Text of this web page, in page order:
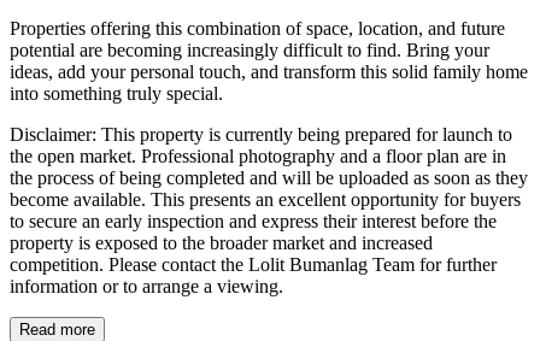
Properties offering this combination of space, location, and future
potential are becoming increasingly difficult to find. Bring your
ideas, add your personal touch, and transform this solid family home
into something truly special.
Disclaimer: This property is currently being prepared for launch to
the open market. Professional photography and a floor plan are in
the process of being completed and will be uploaded as soon as they
become available. This presents an excellent opportunity for buyers
to secure an early inspection and express their interest before the
property is exposed to the broader market and increased
competition. Please contact the Lolit Bumanlag Team for further
information or to arrange a viewing.
Read more